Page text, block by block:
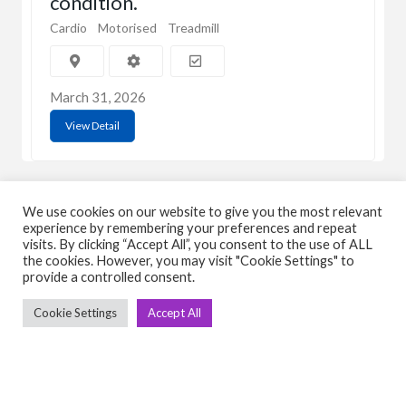
Cardio Motorised Treadmill
March 31, 2026
View Detail
We use cookies on our website to give you the most relevant
experience by remembering your preferences and repeat
visits. By clicking “Accept All”, you consent to the use of ALL
the cookies. However, you may visit "Cookie Settings" to
provide a controlled consent.
Cookie Settings Accept All